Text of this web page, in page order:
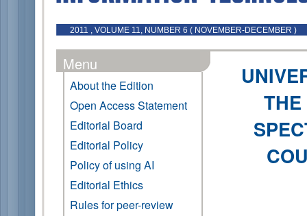
2011 , VOLUME 11, NUMBER 6 ( NOVEMBER-DECEMBER )
Menu
About the Edition
Open Access Statement
Editorial Board
Editorial Policy
Policy of using AI
Editorial Ethics
Rules for peer-review